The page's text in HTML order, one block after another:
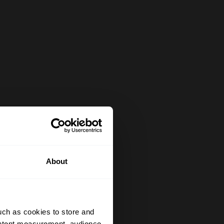
About
as cookies to store and